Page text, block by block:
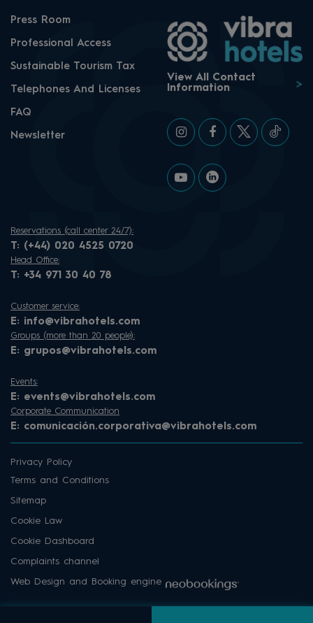
Press Room
Professional Access
Sustainable Tourism Tax
Telephones And Licenses
FAQ
Newsletter
View All Contact
Information
Reservations (call center 24/7):
T: (+44) 020 4525 0720
Head Office:
T: +34 971 30 40 78
Customer service:
E: info@vibrahotels.com
Groups (more than 20 people):
E: grupos@vibrahotels.com
Events:
E: events@vibrahotels.com
Corporate Communication
E: comunicación.corporativa@vibrahotels.com
Privacy Policy
Terms and Conditions
Sitemap
Cookie Law
Cookie Dashboard
Complaints channel
Web Design and Booking engine